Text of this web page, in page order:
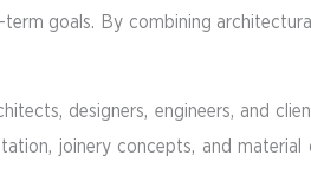
goals. By combining
designers, engineers, and
joinery concepts, and